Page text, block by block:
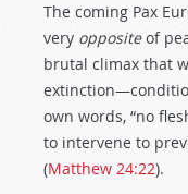
The coming Pax
very oppositeof
brutal climax that
own words, “no
to intervene to
(Matthew 24:22).